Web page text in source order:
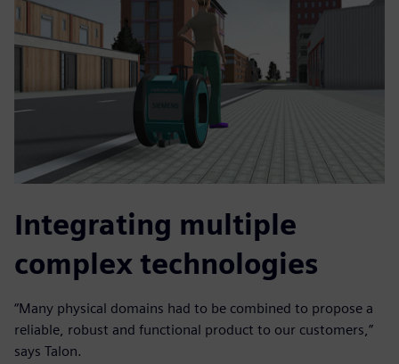
Integrating multiple
complex technologies
“Many physical domains had to be combined to propose a
reliable, robust and functional product to our customers,”
says Talon.